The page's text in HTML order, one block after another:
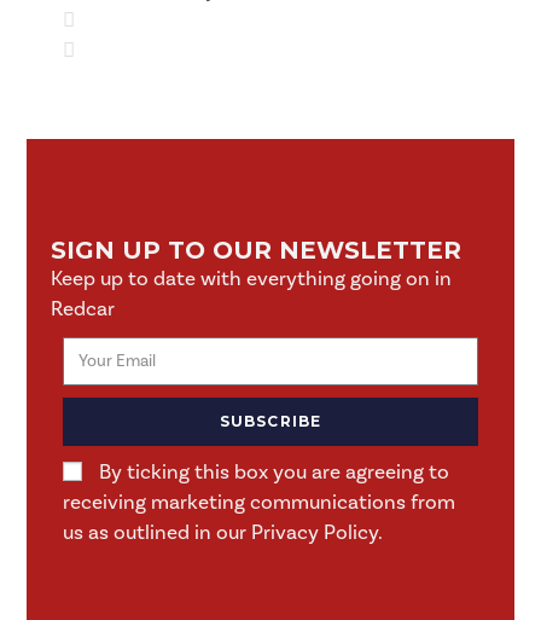
SIGN UP TO OUR NEWSLETTER
Keep up to date with everything going on in
Redcar
By ticking this box you are agreeing to
receiving marketing communications from
us as outlined in our Privacy Policy.
SUBSCRIBE